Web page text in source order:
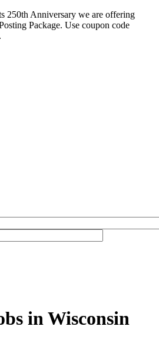
250th Anniversary we are offering
Package. Use coupon code
in Wisconsin